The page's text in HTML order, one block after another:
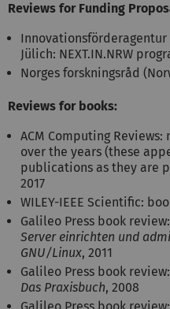
Reviews for Funding
Innovationsförderagentur
Jülich: NEXT.IN.NRW
Norges forskningsråd
Reviews for books:
ACM Computing
over the years (these
publications as they are
2017
WILEY-IEEE Scientific:
Galileo Press book
Server einrichten und
GNU/Linux, 2011
Galileo Press book
Das Praxisbuch, 2008